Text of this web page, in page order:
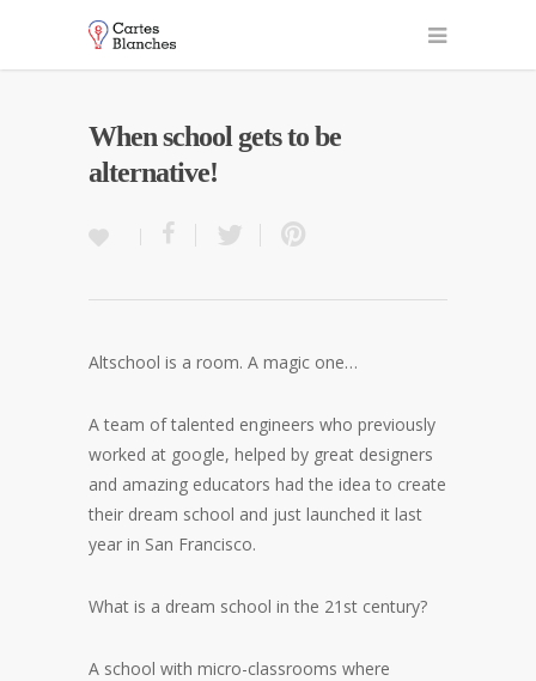
When school gets to be
alternative!
Altschool is a room. A magic one…
A team of talented engineers who previously
worked at google, helped by great designers
and amazing educators had the idea to create
their dream school and just launched it last
year in San Francisco.
What is a dream school in the 21st century?
A school with micro-classrooms where